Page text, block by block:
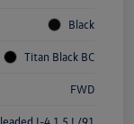
Black
Titan Black BC
FWD
I-4 1.5 L/91